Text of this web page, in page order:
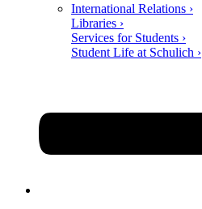
International Relations ›
Libraries ›
Services for Students ›
Student Life at Schulich ›